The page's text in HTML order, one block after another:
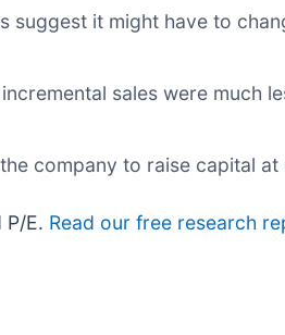
suggest it might have to
sales were much
company to raise capital
E. Read our free research